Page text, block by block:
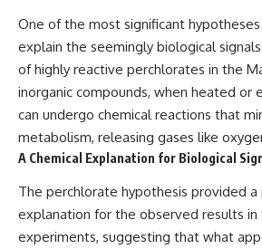
One of the most significant
explain the seemingly biological
of highly reactive perchlorates in the
inorganic compounds, when heated or
can undergo chemical reactions that
metabolism, releasing gases like
A Chemical Explanation for Biological
The perchlorate hypothesis provided a
explanation for the observed results in
experiments, suggesting that what